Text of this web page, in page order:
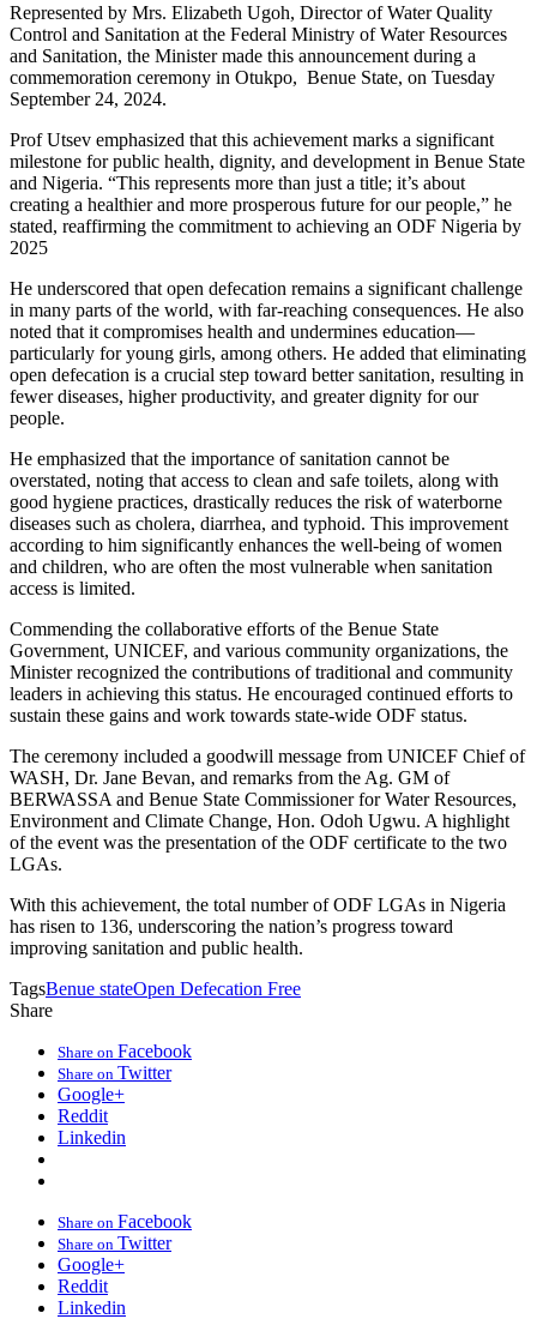
Represented by Mrs. Elizabeth Ugoh, Director of Water Quality
Control and Sanitation at the Federal Ministry of Water Resources
and Sanitation, the Minister made this announcement during a
commemoration ceremony in Otukpo, Benue State, on Tuesday
September 24, 2024.
Prof Utsev emphasized that this achievement marks a significant
milestone for public health, dignity, and development in Benue State
and Nigeria. “This represents more than just a title; it’s about
creating a healthier and more prosperous future for our people,” he
stated, reaffirming the commitment to achieving an ODF Nigeria by
2025
He underscored that open defecation remains a significant challenge
in many parts of the world, with far-reaching consequences. He also
noted that it compromises health and undermines education—
particularly for young girls, among others. He added that eliminating
open defecation is a crucial step toward better sanitation, resulting in
fewer diseases, higher productivity, and greater dignity for our
people.
He emphasized that the importance of sanitation cannot be
overstated, noting that access to clean and safe toilets, along with
good hygiene practices, drastically reduces the risk of waterborne
diseases such as cholera, diarrhea, and typhoid. This improvement
according to him significantly enhances the well-being of women
and children, who are often the most vulnerable when sanitation
access is limited.
Commending the collaborative efforts of the Benue State
Government, UNICEF, and various community organizations, the
Minister recognized the contributions of traditional and community
leaders in achieving this status. He encouraged continued efforts to
sustain these gains and work towards state-wide ODF status.
The ceremony included a goodwill message from UNICEF Chief of
WASH, Dr. Jane Bevan, and remarks from the Ag. GM of
BERWASSA and Benue State Commissioner for Water Resources,
Environment and Climate Change, Hon. Odoh Ugwu. A highlight
of the event was the presentation of the ODF certificate to the two
LGAs.
With this achievement, the total number of ODF LGAs in Nigeria
has risen to 136, underscoring the nation’s progress toward
improving sanitation and public health.
TagsBenue stateOpen Defecation Free
Share
Share on Facebook
Share on Twitter
Google+
Reddit
Linkedin
Share on Facebook
Share on Twitter
Google+
Reddit
Linkedin